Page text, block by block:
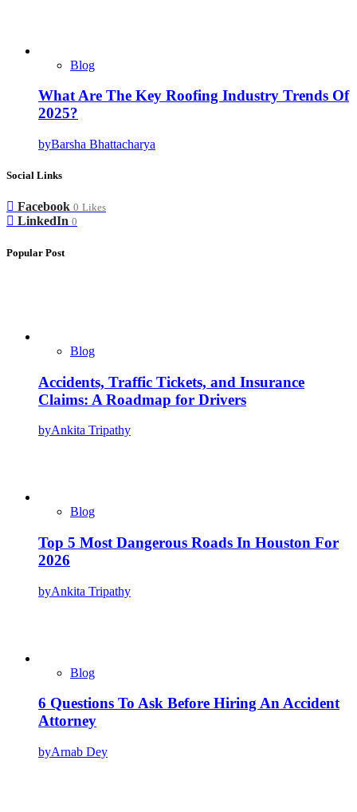
Blog
What Are The Key Roofing Industry Trends Of
2025?
byBarsha Bhattacharya
Social Links
Facebook 0 Likes
LinkedIn 0
Popular Post
Blog
Accidents, Traffic Tickets, and Insurance
Claims: A Roadmap for Drivers
byAnkita Tripathy
Blog
Top 5 Most Dangerous Roads In Houston For
2026
byAnkita Tripathy
Blog
6 Questions To Ask Before Hiring An Accident
Attorney
byArnab Dey